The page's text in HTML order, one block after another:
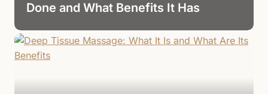
Done and What Benefits It Has